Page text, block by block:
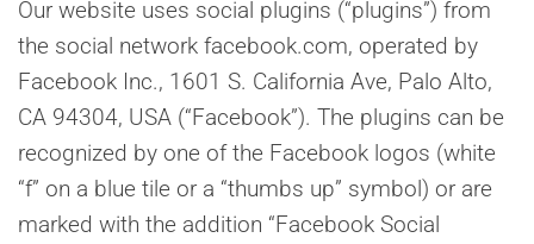
Our website uses social plugins (“plugins”) from
the social network facebook.com, operated by
Facebook Inc., 1601 S. California Ave, Palo Alto,
CA 94304, USA (“Facebook”). The plugins can be
recognized by one of the Facebook logos (white
“f” on a blue tile or a “thumbs up” symbol) or are
marked with the addition “Facebook Social